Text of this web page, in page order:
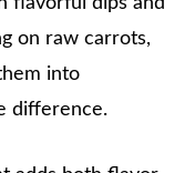
on raw carrots,
into
difference.